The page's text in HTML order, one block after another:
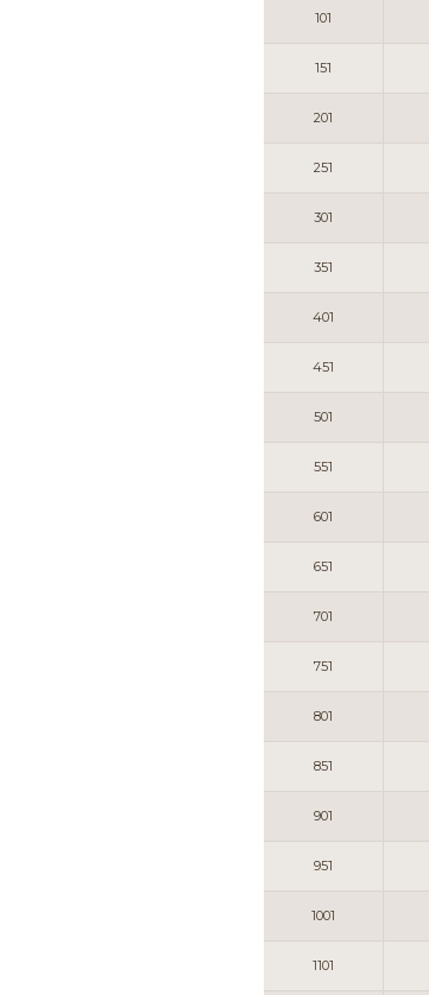
101
151
201
251
301
351
401
451
501
551
601
651
701
751
801
851
901
951
1001
1101